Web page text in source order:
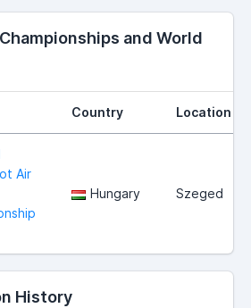
and World
Country Location
Air
Hungary Szeged
History